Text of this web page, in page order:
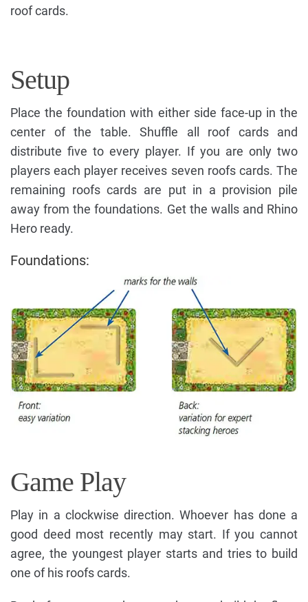
roof cards.
Setup
Place the foundation with either side face-up in the
center of the table. Shuffle all roof cards and
distribute five to every player. If you are only two
players each player receives seven roofs cards. The
remaining roofs cards are put in a provision pile
away from the foundations. Get the walls and Rhino
Hero ready.
Foundations:
Game Play
Play in a clockwise direction. Whoever has done a
good deed most recently may start. If you cannot
agree, the youngest player starts and tries to build
one of his roofs cards.